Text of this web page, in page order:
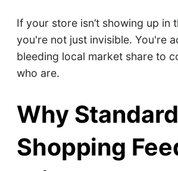
If your store isn’t showing up in
you're not just invisible. You're
bleeding local market share to
who are.
Why Standard
Shopping